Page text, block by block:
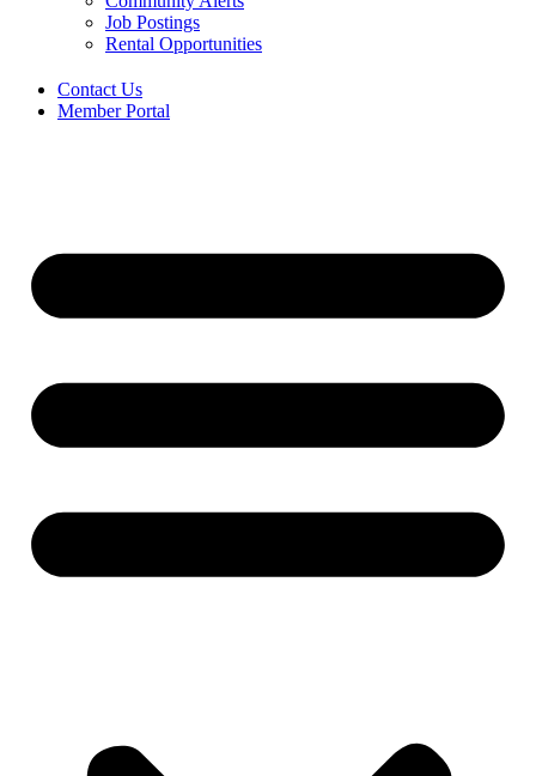
Job Postings
Rental Opportunities
Contact Us
Member Portal